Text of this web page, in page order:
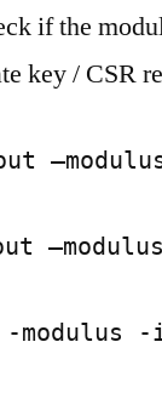
key
if the
key / CSR
modulus -